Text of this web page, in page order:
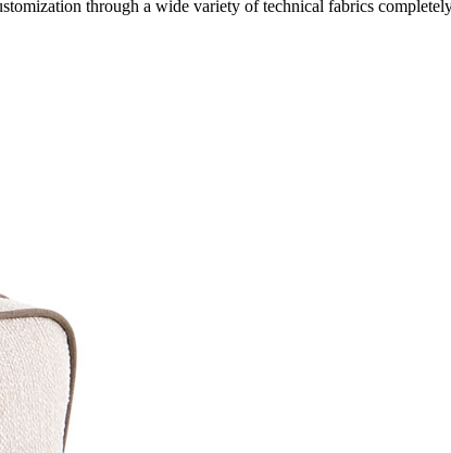
through a wide variety of technical fabrics